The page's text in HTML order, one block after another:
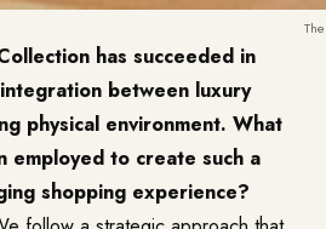
has succeeded in
between luxury
physical environment. What
employed to create such a
shopping experience?